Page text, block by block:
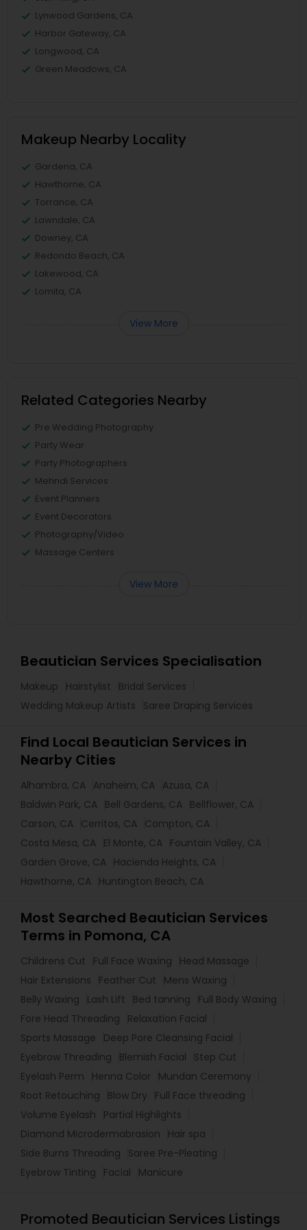
Lynwood Gardens, CA
Harbor Gateway, CA
Longwood, CA
Green Meadows, CA
Makeup Nearby Locality
Gardena, CA
Hawthorne, CA
Torrance, CA
Lawndale, CA
Downey, CA
Redondo Beach, CA
Lakewood, CA
Lomita, CA
View More
Related Categories Nearby
Pre Wedding Photography
Party Wear
Party Photographers
Mehndi Services
Event Planners
Event Decorators
Photography/Video
Massage Centers
View More
Beautician Services Specialisation
Makeup Hairstylist
Bridal Services
Wedding Makeup Artists
Saree Draping Services
Find Local Beautician Services in
Nearby Cities
Alhambra, CA Anaheim, CA Azusa, CA
Baldwin Park, CA Bell Gardens, CA Bellflower, CA
Carson, CA Cerritos, CA Compton, CA
Costa Mesa, CA El Monte, CA Fountain Valley, CA
Garden Grove, CA Hacienda Heights, CA
Hawthorne, CA Huntington Beach, CA
Most Searched Beautician Services
Terms in Pomona, CA
Childrens Cut Full Face Waxing
Head Massage
Hair Extensions
Feather Cut
Mens Waxing
Belly Waxing
Lash Lift Bed tanning
Full Body Waxing
Fore Head Threading
Relaxation Facial
Sports Massage
Deep Pore Cleansing Facial
Eyebrow Threading
Blemish Facial
Step Cut
Eyelash Perm
Henna Color
Mundan Ceremony
Root Retouching
Blow Dry
Full Face threading
Volume Eyelash
Partial Highlights
Diamond Microdermabrasion
Hair spa
Side Burns Threading
Saree Pre-Pleating
Eyebrow Tinting
Facial Manicure
Promoted Beautician Services Listings